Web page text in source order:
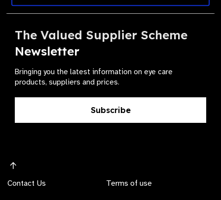
The Valued Supplier Scheme
Newsletter
Bringing you the latest information on eye care
products, suppliers and prices.
Subscribe
Contact Us Terms of use